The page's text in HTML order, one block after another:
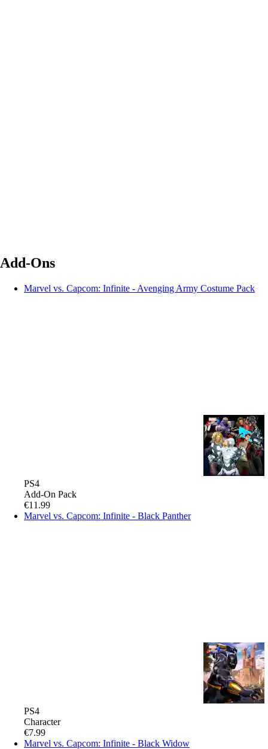
Add-Ons
Marvel vs. Capcom: Infinite - Avenging Army Costume Pack
PS4
Add-On Pack
€11.99
Marvel vs. Capcom: Infinite - Black Panther
PS4
Character
€7.99
Marvel vs. Capcom: Infinite - Black Widow